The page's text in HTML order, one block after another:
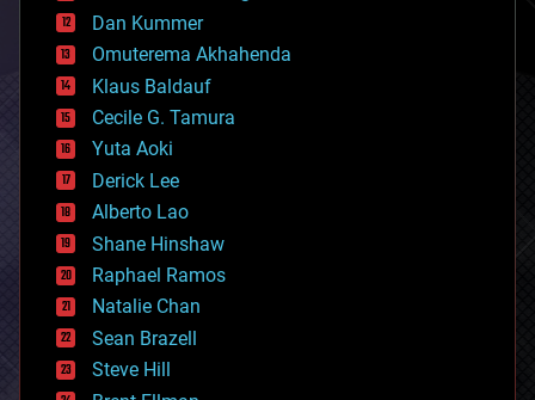
counterterrorism
cryonics
cryptocurrencies
cybercrime/malcode
cyborgs
defense
disruptive technology
driverless cars
drones
economics
education
electronics
employment
encryption
energy
engineering
Dan Kummer
Omuterema Akhahenda
Klaus Baldauf
Cecile G. Tamura
Yuta Aoki
Derick Lee
Alberto Lao
Shane Hinshaw
Raphael Ramos
Natalie Chan
Sean Brazell
Steve Hill